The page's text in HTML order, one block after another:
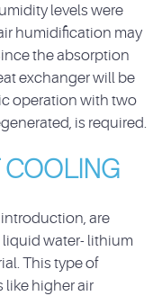
levels were
humidification may
the absorption
exchanger will be
operation with two
is required.
COOLING
are
water- lithium
This type of
like higher air